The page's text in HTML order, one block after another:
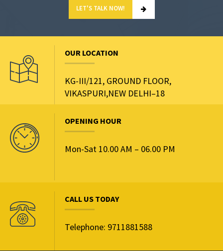
LET'S TALK NOW!
OUR LOCATION
KG-III/121, GROUND FLOOR,
VIKASPURI,NEW DELHI–18
OPENING HOUR
Mon-Sat 10.00 AM – 06.00 PM
CALL US TODAY
Telephone: 9711881588